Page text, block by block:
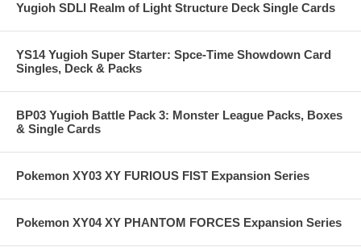
Yugioh SDLI Realm of Light Structure Deck Single Cards
YS14 Yugioh Super Starter: Spce-Time Showdown Card
Singles, Deck & Packs
BP03 Yugioh Battle Pack 3: Monster League Packs, Boxes
& Single Cards
Pokemon XY03 XY FURIOUS FIST Expansion Series
Pokemon XY04 XY PHANTOM FORCES Expansion Series